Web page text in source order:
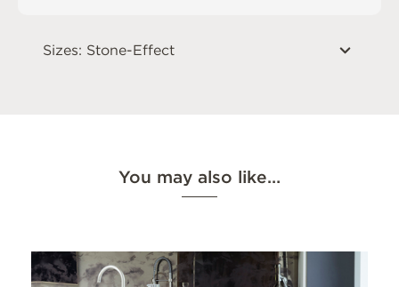
Sizes: Stone-Effect
You may also like…